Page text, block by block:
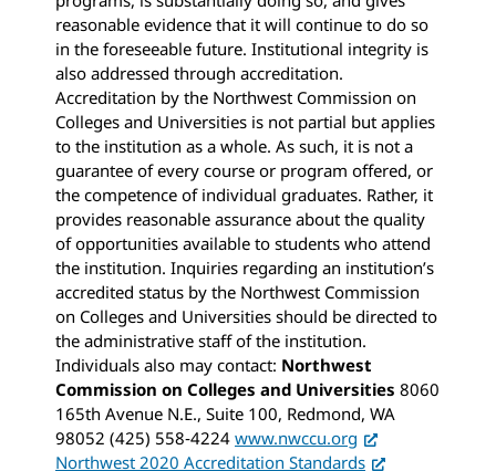
reasonable evidence that it will continue to do so
in the foreseeable future. Institutional integrity is
also addressed through accreditation.
Accreditation by the Northwest Commission on
Colleges and Universities is not partial but applies
to the institution as a whole. As such, it is not a
guarantee of every course or program offered, or
the competence of individual graduates. Rather, it
provides reasonable assurance about the quality
of opportunities available to students who attend
the institution. Inquiries regarding an institution’s
accredited status by the Northwest Commission
on Colleges and Universities should be directed to
the administrative staff of the institution.
Individuals also may contact: Northwest
Commission on Colleges and Universities 8060
165th Avenue N.E., Suite 100, Redmond, WA
98052 (425) 558‐4224 www.nwccu.org
Northwest 2020 Accreditation Standards